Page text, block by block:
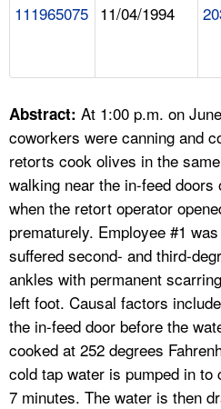
A TO Z INDEX
LANGUAGES
111965075 11/04/1994
Abstract: At 1:00 p.m. on
coworkers were canning and
retorts cook olives in the
walking near the in-feed
when the retort operator
prematurely. Employee #1
suffered second- and third-
ankles with permanent
left foot. Causal factors
the in-feed door before the
cooked at 252 degrees
cold tap water is pumped in
7 minutes. The water is then